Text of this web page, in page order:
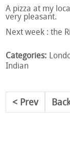
A pizza at my
very pleasant.
Next week : the
Categories:
Indian
Prev